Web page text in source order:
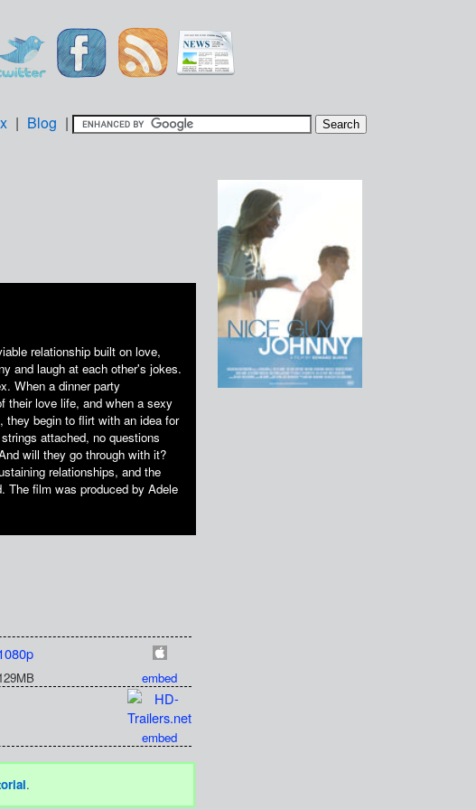
| Blog |
relationship built on love,
and laugh at each other's jokes.
When a dinner party
their love life, and when a sexy
begin to flirt with an idea for
attached, no questions
will they go through with it?
relationships, and the
The film was produced by Adele
embed
embed
.